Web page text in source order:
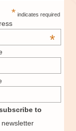
* indicates required
*
to